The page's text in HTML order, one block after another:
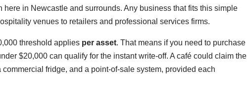
in Newcastle and surrounds. Any business that fits this simple
venues to retailers and professional services firms.
threshold applies per asset. That means if you need to purchase
$20,000 can qualify for the instant write-off. A café could claim the
fridge, and a point-of-sale system, provided each